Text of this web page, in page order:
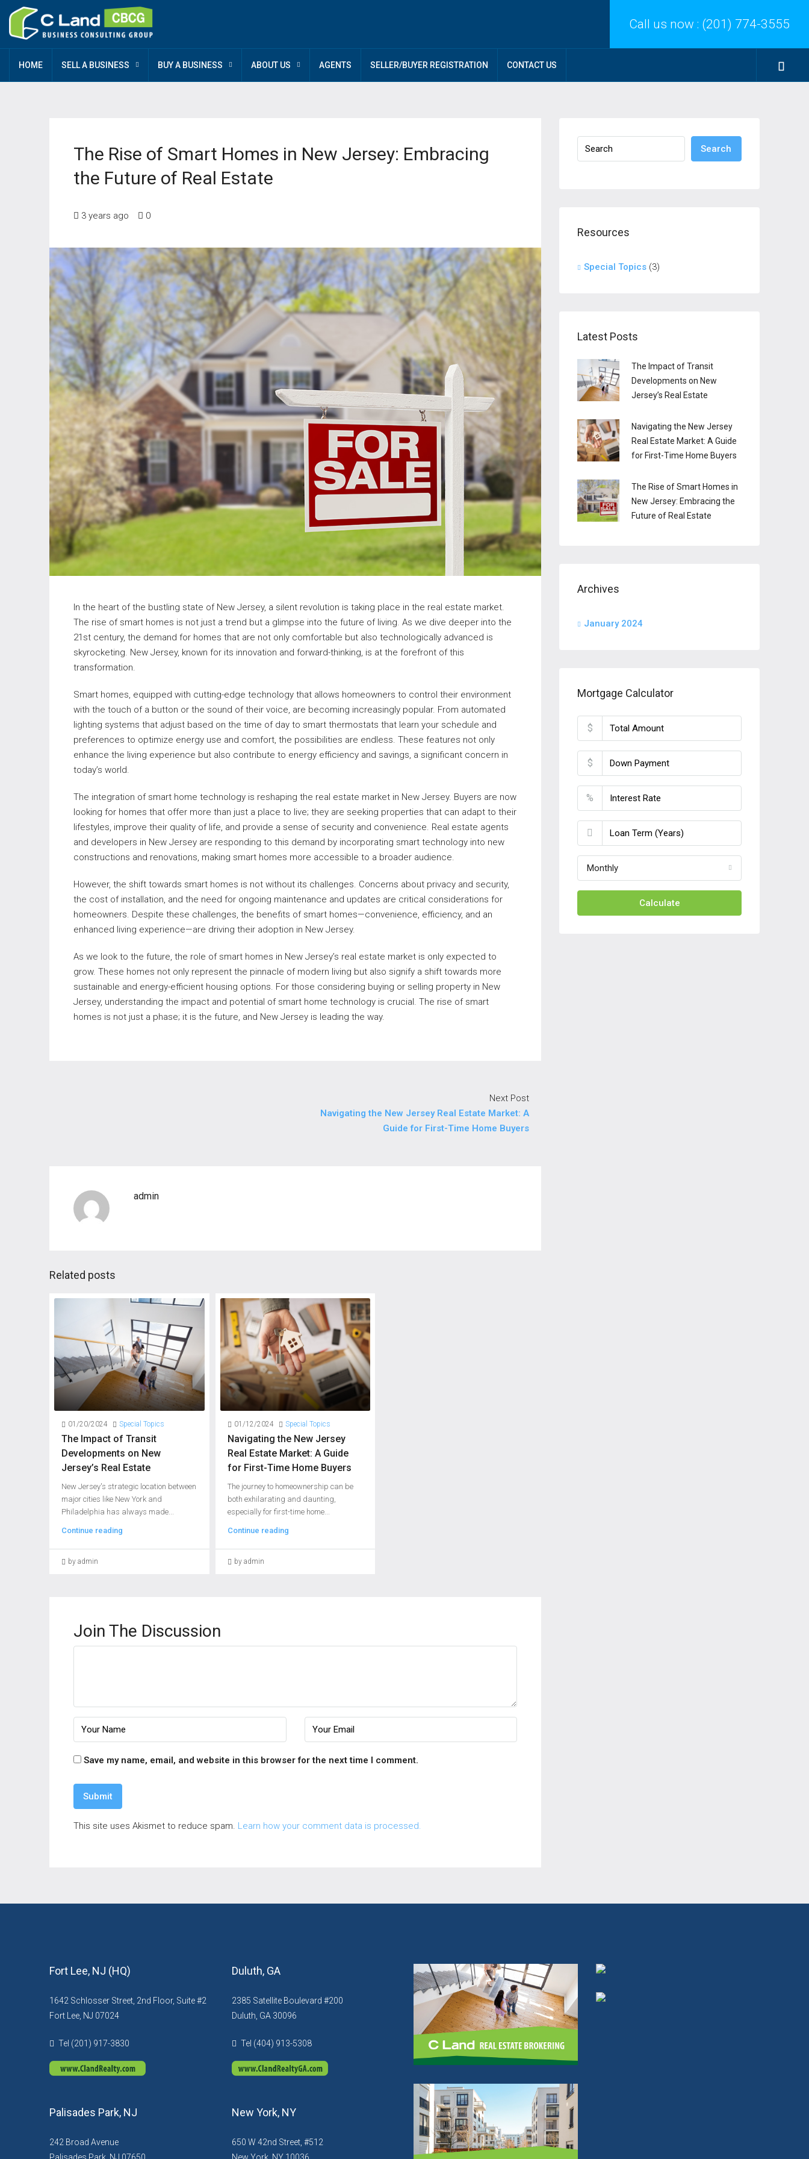
Call us now : (201) 774-3555
HOME SELL A BUSINESS BUY A BUSINESS ABOUT US AGENTS SELLER/BUYER REGISTRATION CONTACT US
The Rise of Smart Homes in New Jersey: Embracing
the Future of Real Estate
3 years ago 0
In the heart of the bustling state of New Jersey, a silent revolution is taking place in the real estate market.
The rise of smart homes is not just a trend but a glimpse into the future of living. As we dive deeper into the
21st century, the demand for homes that are not only comfortable but also technologically advanced is
skyrocketing. New Jersey, known for its innovation and forward-thinking, is at the forefront of this
transformation.
Smart homes, equipped with cutting-edge technology that allows homeowners to control their environment
with the touch of a button or the sound of their voice, are becoming increasingly popular. From automated
lighting systems that adjust based on the time of day to smart thermostats that learn your schedule and
preferences to optimize energy use and comfort, the possibilities are endless. These features not only
enhance the living experience but also contribute to energy efficiency and savings, a significant concern in
today’s world.
The integration of smart home technology is reshaping the real estate market in New Jersey. Buyers are now
looking for homes that offer more than just a place to live; they are seeking properties that can adapt to their
lifestyles, improve their quality of life, and provide a sense of security and convenience. Real estate agents
and developers in New Jersey are responding to this demand by incorporating smart technology into new
constructions and renovations, making smart homes more accessible to a broader audience.
However, the shift towards smart homes is not without its challenges. Concerns about privacy and security,
the cost of installation, and the need for ongoing maintenance and updates are critical considerations for
homeowners. Despite these challenges, the benefits of smart homes—convenience, efficiency, and an
enhanced living experience—are driving their adoption in New Jersey.
As we look to the future, the role of smart homes in New Jersey’s real estate market is only expected to
grow. These homes not only represent the pinnacle of modern living but also signify a shift towards more
sustainable and energy-efficient housing options. For those considering buying or selling property in New
Jersey, understanding the impact and potential of smart home technology is crucial. The rise of smart
homes is not just a phase; it is the future, and New Jersey is leading the way.
Next Post
Navigating the New Jersey Real Estate Market: A
Guide for First-Time Home Buyers
admin
Related posts
01/20/2024 Special Topics
The Impact of Transit
Developments on New
Jersey’s Real Estate
New Jersey's strategic location between
major cities like New York and
Philadelphia has always made...
Continue reading
by admin
01/12/2024 Special Topics
Navigating the New Jersey
Real Estate Market: A Guide
for First-Time Home Buyers
The journey to homeownership can be
both exhilarating and daunting,
especially for first-time home...
Continue reading
by admin
Join The Discussion
Save my name, email, and website in this browser for the next time I comment.
This site uses Akismet to reduce spam. Learn how your comment data is processed.
Search
Resources
Special Topics (3)
Latest Posts
The Impact of Transit
Developments on New
Jersey’s Real Estate
Navigating the New Jersey
Real Estate Market: A Guide
for First-Time Home Buyers
The Rise of Smart Homes in
New Jersey: Embracing the
Future of Real Estate
Archives
January 2024
Mortgage Calculator
$
$
%
Monthly
Calculate
Fort Lee, NJ (HQ)
1642 Schlosser Street, 2nd Floor, Suite #2
Fort Lee, NJ 07024
Tel (201) 917-3830
Palisades Park, NJ
242 Broad Avenue
Duluth, GA
2385 Satellite Boulevard #200
Duluth, GA 30096
Tel (404) 913-5308
New York, NY
650 W 42nd Street, #512